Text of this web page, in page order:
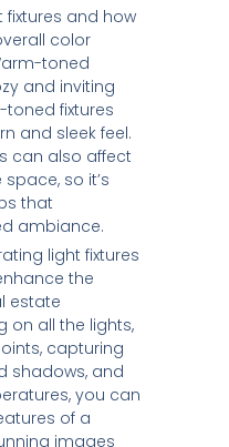
and how
color
toned
and inviting
fixtures
and sleek feel.
can also affect
so it’s
that
ambiance.
light fixtures
the
estate
on all the lights,
capturing
shadows, and
you can
of a
images